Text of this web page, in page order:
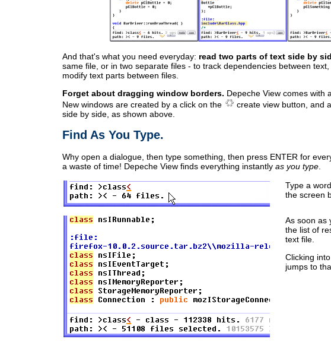
And that's what you need everyday: read two parts of text side by
same file, or in two separate files - to track dependencies between
modify text parts between files.
Forget about dragging window borders. Depeche View comes with a
New windows are created by a click on the
create view button, and
side by side, as shown above.
Find As You Type.
Why open a dialogue, then type something, then press ENTER for
a waste of time! Depeche View finds everything instantly as you type
Type a
the screen
As soon as
the list of
text file.
Clicking
jumps to